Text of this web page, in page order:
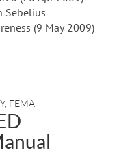
Sebelius
(9 May 2009)
, FEMA